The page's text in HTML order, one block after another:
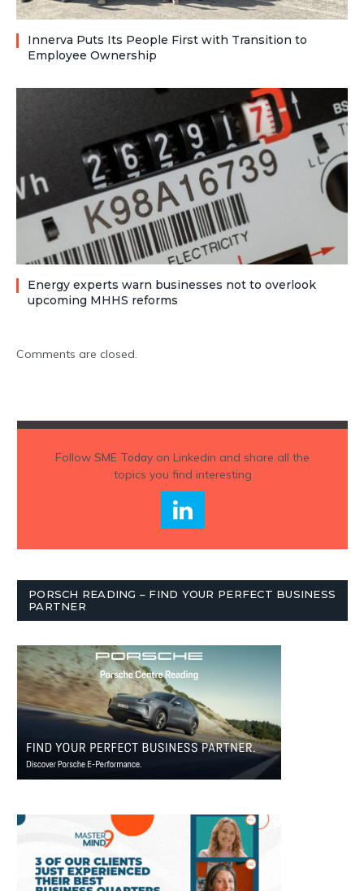
Innerva Puts Its People First with Transition to
Employee Ownership
Energy experts warn businesses not to overlook
upcoming MHHS reforms
Comments are closed.
Follow SME Todayon Linkedin and share all the
topics you find interesting
PORSCH READING – FIND YOUR PERFECT BUSINESS
PARTNER